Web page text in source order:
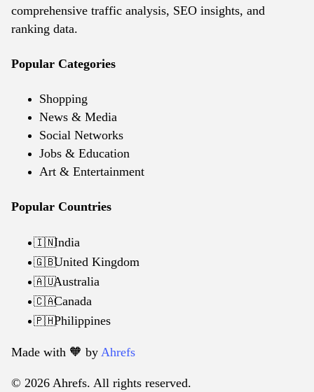
comprehensive traffic analysis, SEO insights, and
ranking data.
Popular Categories
Shopping
News & Media
Social Networks
Jobs & Education
Art & Entertainment
Popular Countries
🇮🇳India
🇬🇧United Kingdom
🇦🇺Australia
🇨🇦Canada
🇵🇭Philippines
Made with 🧡️ by Ahrefs
© 2026 Ahrefs. All rights reserved.